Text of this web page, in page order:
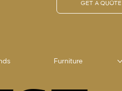
GET A QUOTE
Furniture